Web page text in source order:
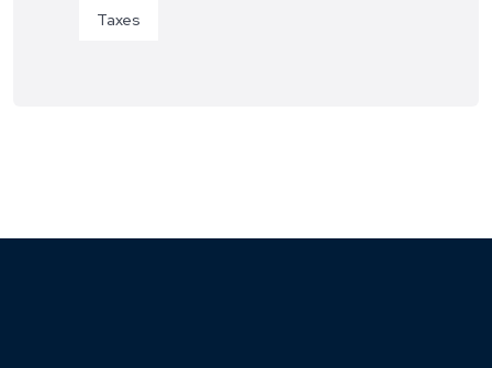
Taxes